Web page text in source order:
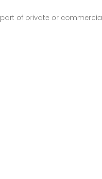
of private or